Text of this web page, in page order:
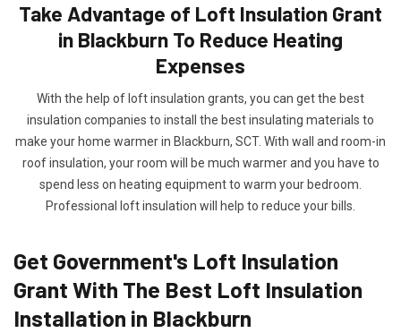
Take Advantage of Loft Insulation Grant
in Blackburn To Reduce Heating
Expenses
With the help of loft insulation grants, you can get the best
insulation companies to install the best insulating materials to
make your home warmer in Blackburn, SCT. With wall and room-in
roof insulation, your room will be much warmer and you have to
spend less on heating equipment to warm your bedroom.
Professional loft insulation will help to reduce your bills.
Get Government's Loft Insulation
Grant With The Best Loft Insulation
Installation in Blackburn